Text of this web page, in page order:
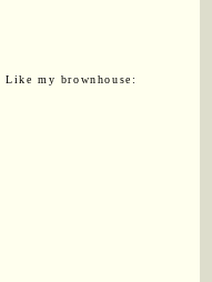
Like my brownhouse: